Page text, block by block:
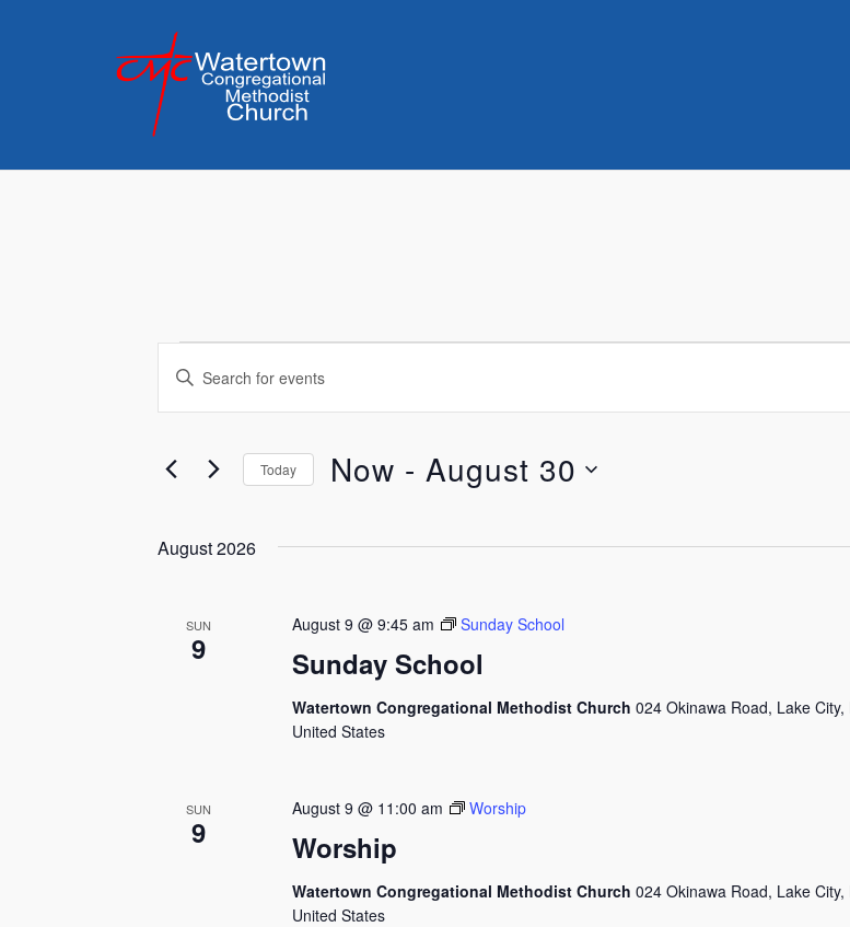
Events
Events
Search
and
Navigation
Enter
Events
Today Now - August 30
August 2026
SUN
9 Sunday School
August 9 @ 9:45 am Sunday School
Watertown Congregational Methodist Church 024 Okinawa Road, Lake City,
United States
SUN
9 Worship
August 9 @ 11:00 am Worship
Watertown Congregational Methodist Church 024 Okinawa Road, Lake City,
United States